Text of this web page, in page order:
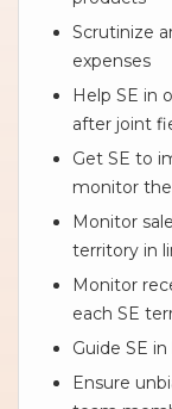
Scrutinize
expenses
Help SE in
after joint
Get SE to
monitor
Monitor
territory in
Monitor
each SE
Guide SE
Ensure